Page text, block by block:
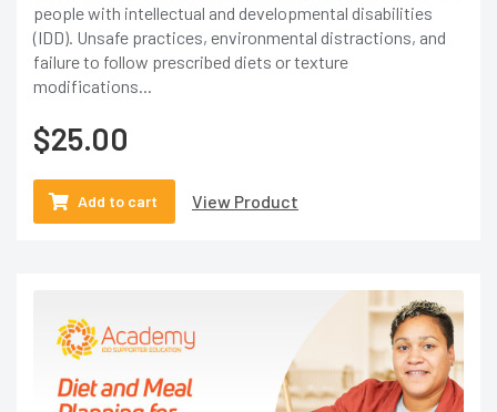
people with intellectual and developmental disabilities
(IDD). Unsafe practices, environmental distractions, and
failure to follow prescribed diets or texture
modifications...
$25.00
Add to cart View Product